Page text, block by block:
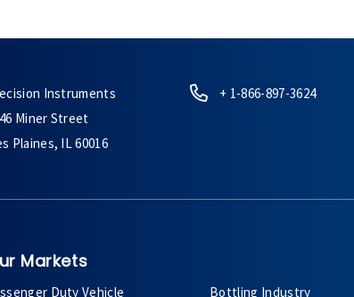
Instruments
Miner Street
Plaines, IL 60016
+ 1-866-897-3624
Markets
Duty Vehicle
Bottling Industry